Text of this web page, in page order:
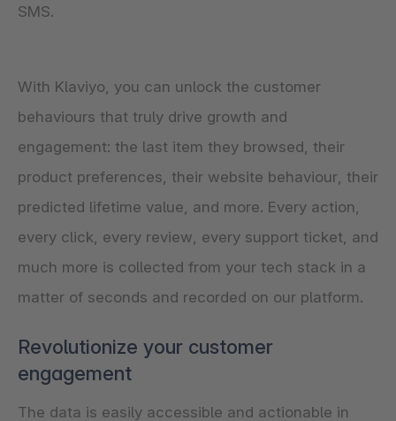
SMS.
With Klaviyo, you can unlock the customer
behaviours that truly drive growth and
engagement: the last item they browsed, their
product preferences, their website behaviour, their
predicted lifetime value, and more. Every action,
every click, every review, every support ticket, and
much more is collected from your tech stack in a
matter of seconds and recorded on our platform.
Revolutionize your customer
engagement
The data is easily accessible and actionable in